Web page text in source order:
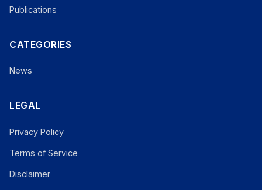
Publications
CATEGORIES
News
LEGAL
Privacy Policy
Terms of Service
Disclaimer